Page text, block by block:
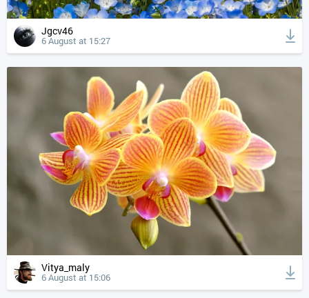
Jgcv46
6 August at 15:27
Vitya_maly
6 August at 15:06